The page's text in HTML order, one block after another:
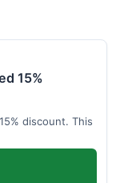
15%
discount. This